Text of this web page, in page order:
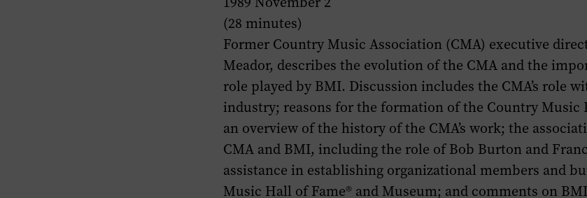
(28 minutes)
Former Country Music Association (CMA) executive
Meador, describes the evolution of the CMA and the
role played by BMI. Discussion includes the CMA’s role
industry; reasons for the formation of the Country Music
an overview of the history of the CMA’s work; the
CMA and BMI, including the role of Bob Burton and
assistance in establishing organizational members and
Music Hall of Fame® and Museum; and comments on